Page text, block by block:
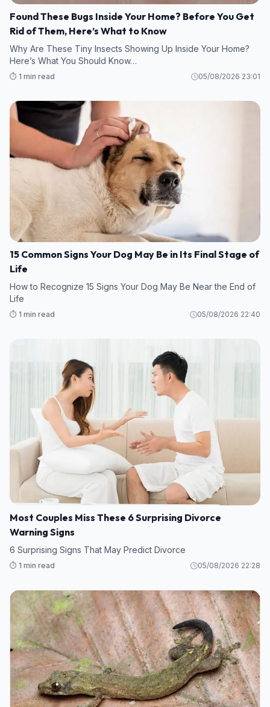
Found These Bugs Inside Your Home? Before You Get
Rid of Them, Here’s What to Know
Why Are These Tiny Insects Showing Up Inside Your Home?
Here’s What You Should Know…
⏱️ 1 min read 05/08/2026 23:01
15 Common Signs Your Dog May Be in Its Final Stage of
Life
How to Recognize 15 Signs Your Dog May Be Near the End of
Life
⏱️ 1 min read 05/08/2026 22:40
Most Couples Miss These 6 Surprising Divorce
Warning Signs
6 Surprising Signs That May Predict Divorce
⏱️ 1 min read 05/08/2026 22:28